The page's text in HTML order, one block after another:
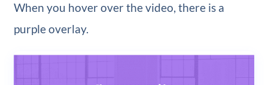
When you hover over the video, there is a
purple overlay.